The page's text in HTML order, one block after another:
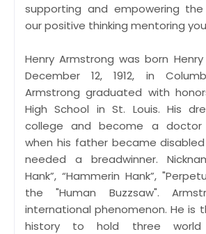
supporting and empowering
our positive thinking mentoring
Henry Armstrong was born
December 12, 1912, in
Armstrong graduated with
High School in St. Louis. His
college and become a doctor
when his father became
needed a breadwinner.
Hank”, “Hammerin Hank”,
the "Human Buzzsaw".
international phenomenon. He is
history to hold three world